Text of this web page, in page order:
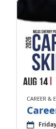
CAREER &